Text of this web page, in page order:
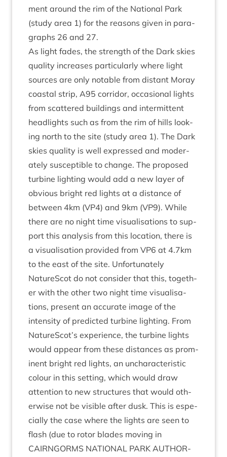
ment around the rim of the Nation­al Park
(study area 1) for the reas­ons giv­en in para­
graphs 26 and 27.
As light fades, the strength of the Dark skies
qual­ity increases par­tic­u­larly where light
sources are only not­able from dis­tant Moray
coastal strip, A95 cor­ridor, occa­sion­al lights
from scattered build­ings and inter­mit­tent
head­lights such as from the rim of hills look­
ing north to the site (study area 1). The Dark
skies qual­ity is well expressed and mod­er­
ately sus­cept­ible to change. The pro­posed
tur­bine light­ing would add a new lay­er of
obvi­ous bright red lights at a dis­tance of
between 4km (VP4) and 9km (VP9). While
there are no night time visu­al­isa­tions to sup­
port this ana­lys­is from this loc­a­tion, there is
a visu­al­isa­tion provided from VP6 at 4.7km
to the east of the site. Unfor­tu­nately
NatureScot do not con­sider that this, togeth­
er with the oth­er two night time visu­al­isa­
tions, present an accur­ate image of the
intens­ity of pre­dicted tur­bine light­ing. From
NatureScot’s exper­i­ence, the tur­bine lights
would appear from these dis­tances as prom­
in­ent bright red lights, an unchar­ac­ter­ist­ic
col­our in this set­ting, which would draw
atten­tion to new struc­tures that would oth­
er­wise not be vis­ible after dusk. This is espe­
cially the case where the lights are seen to
flash (due to rotor blades mov­ing in
CAIRNGORMS NATION­AL PARK AUTHOR­